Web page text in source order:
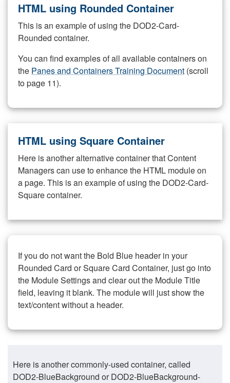
HTML using Rounded Container
This is an example of using the DOD2-Card-
Rounded container.
You can find examples of all available containers on
the Panes and Containers Training Document (scroll
to page 11).
HTML using Square Container
Here is another alternative container that Content
Managers can use to enhance the HTML module on
a page. This is an example of using the DOD2-Card-
Square container.
If you do not want the Bold Blue header in your
Rounded Card or Square Card Container, just go into
the Module Settings and clear out the Module Title
field, leaving it blank. The module will just show the
text/content without a header.
Here is another commonly-used container, called
DOD2-BlueBackground or DOD2-BlueBackground-